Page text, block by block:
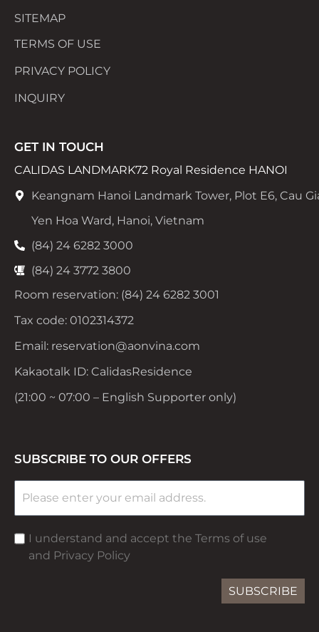
SITEMAP
TERMS OF USE
PRIVACY POLICY
INQUIRY
GET IN TOUCH
CALIDAS LANDMARK72 Royal Residence HANOI
Keangnam Hanoi Landmark Tower, Plot E6, Cau
Yen Hoa Ward, Hanoi, Vietnam
(84) 24 6282 3000
(84) 24 3772 3800
Room reservation: (84) 24 6282 3001
Tax code: 0102314372
Email: reservation@aonvina.com
Kakaotalk ID: CalidasResidence
(21:00 ~ 07:00 – English Supporter only)
SUBSCRIBE TO OUR OFFERS
I understand and accept the Terms of use
and Privacy Policy
SUBSCRIBE